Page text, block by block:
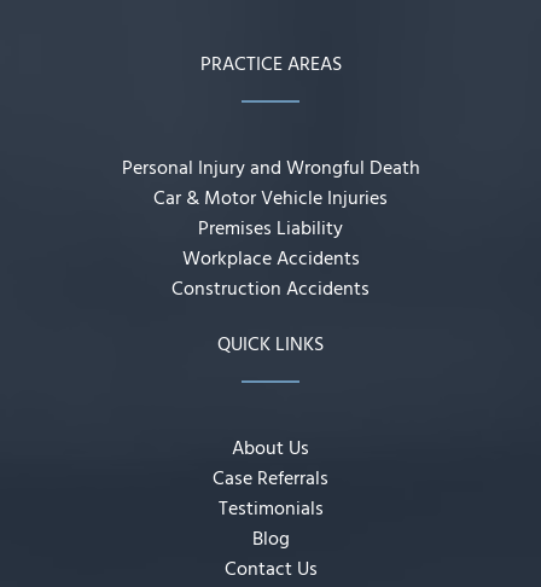
PRACTICE AREAS
Personal Injury and Wrongful Death
Car & Motor Vehicle Injuries
Premises Liability
Workplace Accidents
Construction Accidents
QUICK LINKS
About Us
Case Referrals
Testimonials
Blog
Contact Us